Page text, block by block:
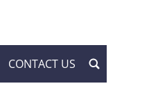
CONTACT US